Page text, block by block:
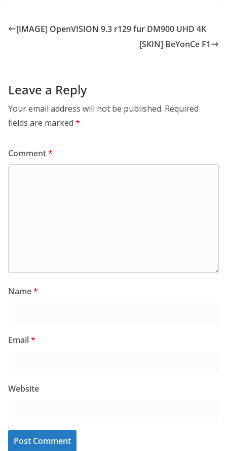
[IMAGE] OpenVISION 9.3 r129 fur DM900 UHD 4K
[SKIN] BeYonCe F1
Leave a Reply
Your email address will not be published. Required
fields are marked *
Comment*
Name*
Email*
Website